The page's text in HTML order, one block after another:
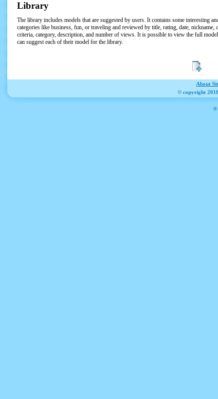
Library
The library includes models that are suggested by users. It contains some interesting
categories like business, fun, or traveling and reviewed by title, rating, date, nickname,
criteria, category, description, and number of views. It is possible to view the full
can suggest each of their model for the library.
About
© copyright
®